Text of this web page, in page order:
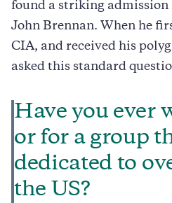
found a striking
John Brennan. When he
CIA, and received his
asked this standard
Have you ever
or for a group
dedicated to
the US?